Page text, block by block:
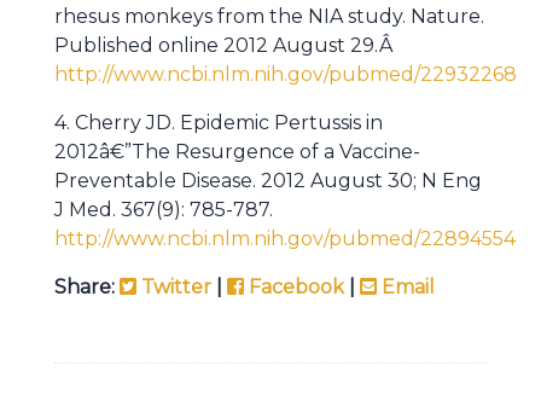
rhesus monkeys from the NIA study. Nature.
Published online 2012 August 29.Â
http://www.ncbi.nlm.nih.gov/pubmed/22932268
4. Cherry JD. Epidemic Pertussis in
2012â€”The Resurgence of a Vaccine-
Preventable Disease. 2012 August 30; N Eng
J Med. 367(9): 785-787.
http://www.ncbi.nlm.nih.gov/pubmed/22894554
Share: Twitter Facebook| Email